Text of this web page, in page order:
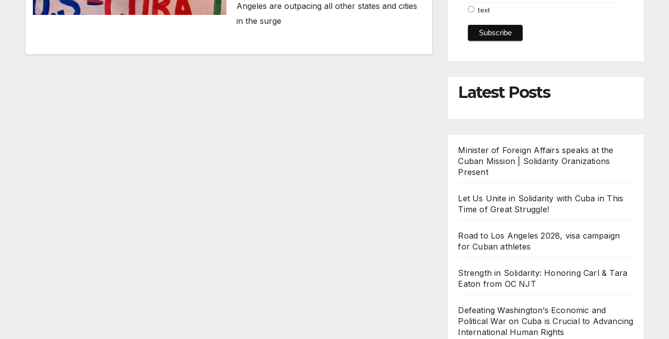
Angeles are outpacing all other states and cities
in the surge
text
Latest Posts
Minister of Foreign Affairs speaks at the
Cuban Mission | Solidarity Oranizations
Present
Let Us Unite in Solidarity with Cuba in This
Time of Great Struggle!
Road to Los Angeles 2028, visa campaign
for Cuban athletes
Strength in Solidarity: Honoring Carl & Tara
Eaton from OC NJT
Defeating Washington’s Economic and
Political War on Cuba is Crucial to Advancing
International Human Rights